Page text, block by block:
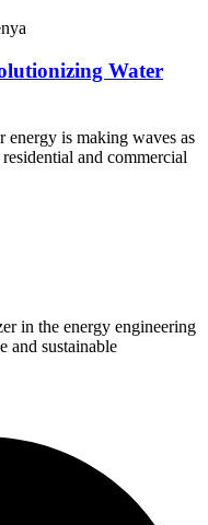
Water
energy is making waves as
and commercial
in the energy engineering
and sustainable